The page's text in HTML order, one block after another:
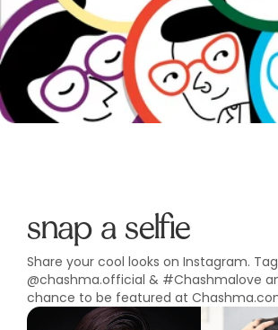
snap a selfie
Share your cool looks on Instagram.
@chashma.official & #Chashmalove
chance to be featured at